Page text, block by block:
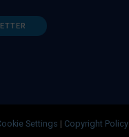
Settings | Copyright Policy